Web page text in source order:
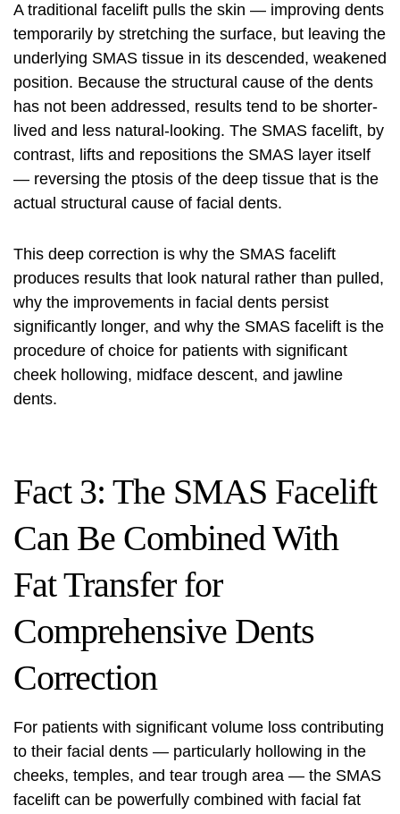
A traditional facelift pulls the skin — improving dents
temporarily by stretching the surface, but leaving the
underlying SMAS tissue in its descended, weakened
position. Because the structural cause of the dents
has not been addressed, results tend to be shorter-
lived and less natural-looking. The SMAS facelift, by
contrast, lifts and repositions the SMAS layer itself
— reversing the ptosis of the deep tissue that is the
actual structural cause of facial dents.
This deep correction is why the SMAS facelift
produces results that look natural rather than pulled,
why the improvements in facial dents persist
significantly longer, and why the SMAS facelift is the
procedure of choice for patients with significant
cheek hollowing, midface descent, and jawline
dents.
Fact 3: The SMAS Facelift
Can Be Combined With
Fat Transfer for
Comprehensive Dents
Correction
For patients with significant volume loss contributing
to their facial dents — particularly hollowing in the
cheeks, temples, and tear trough area — the SMAS
facelift can be powerfully combined with facial fat